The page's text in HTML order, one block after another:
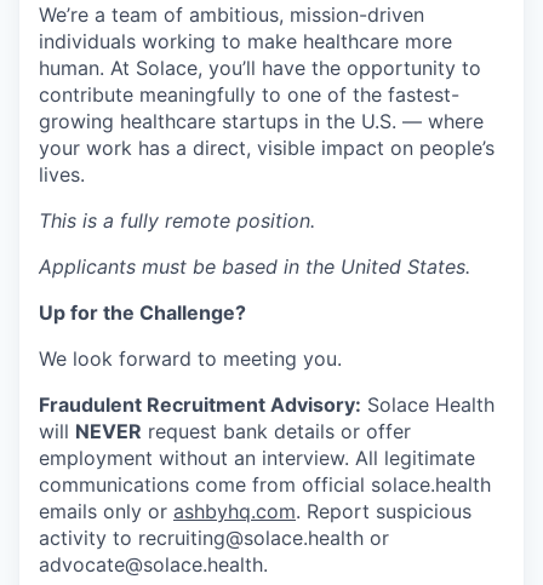
We’re a team of ambitious, mission-driven
individuals working to make healthcare more
human. At Solace, you’ll have the opportunity to
contribute meaningfully to one of the fastest-
growing healthcare startups in the U.S. — where
your work has a direct, visible impact on people’s
lives.
This is a fully remote position.
Applicants must be based in the United States.
Up for the Challenge?
We look forward to meeting you.
Fraudulent Recruitment Advisory: Solace Health
will NEVER request bank details or offer
employment without an interview. All legitimate
communications come from official solace.health
emails only or ashbyhq.com. Report suspicious
activity to recruiting@solace.health or
advocate@solace.health.